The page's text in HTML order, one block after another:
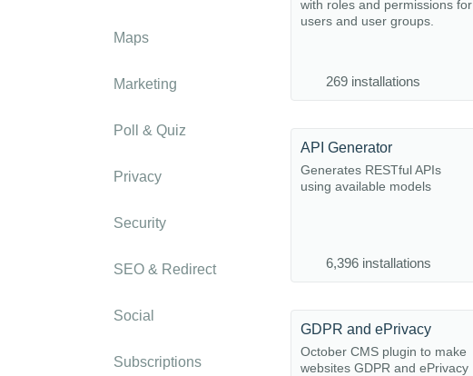
Maps
Marketing
Poll & Quiz
Privacy
Security
SEO & Redirect
Social
Subscriptions
with roles and permissions for
users and user groups.
269 installations
API Generator
Generates RESTful APIs
using available models
6,396 installations
GDPR and ePrivacy
October CMS plugin to make
websites GDPR and ePrivacy